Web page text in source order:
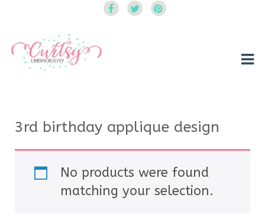
3rd birthday applique design
No products were found
matching your selection.